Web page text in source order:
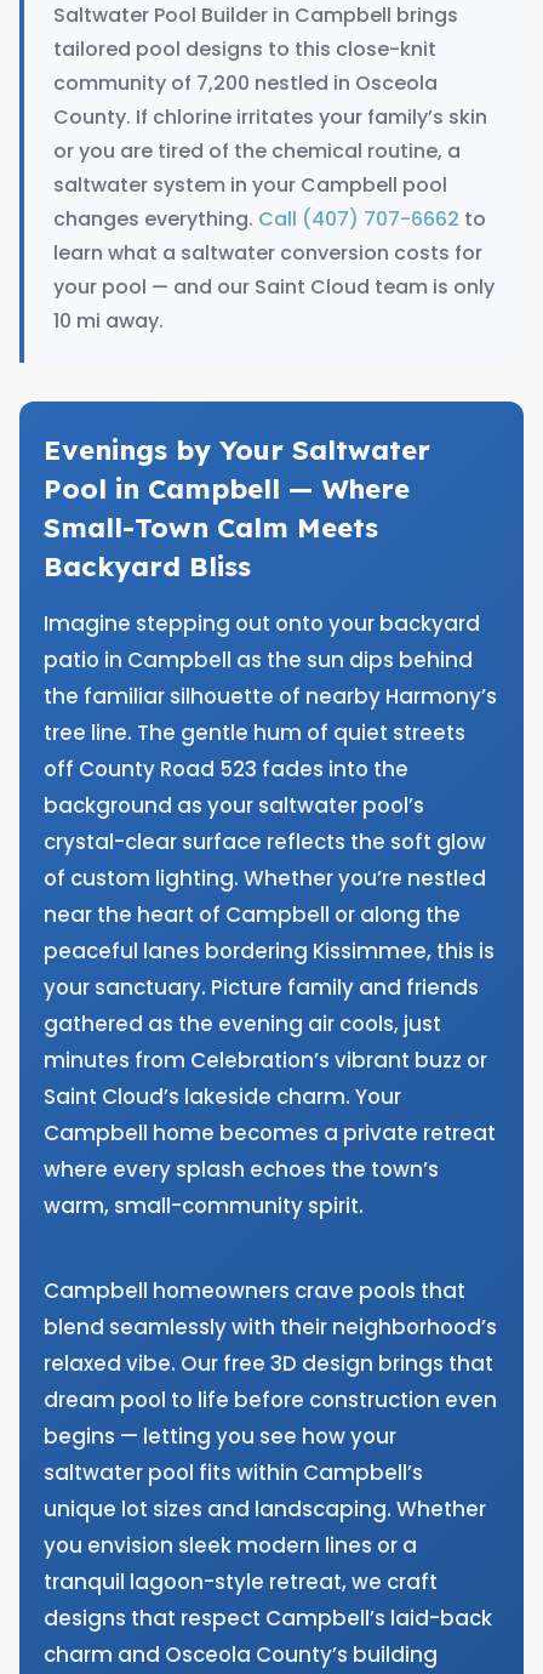
Saltwater Pool Builder in Campbell brings
tailored pool designs to this close-knit
community of 7,200 nestled in Osceola
County. If chlorine irritates your family’s skin
or you are tired of the chemical routine, a
saltwater system in your Campbell pool
changes everything. Call (407) 707-6662 to
learn what a saltwater conversion costs for
your pool — and our Saint Cloud team is only
10 mi away.
Evenings by Your Saltwater
Pool in Campbell — Where
Small-Town Calm Meets
Backyard Bliss
Imagine stepping out onto your backyard
patio in Campbell as the sun dips behind
the familiar silhouette of nearby Harmony’s
tree line. The gentle hum of quiet streets
off County Road 523 fades into the
background as your saltwater pool’s
crystal-clear surface reflects the soft glow
of custom lighting. Whether you’re nestled
near the heart of Campbell or along the
peaceful lanes bordering Kissimmee, this is
your sanctuary. Picture family and friends
gathered as the evening air cools, just
minutes from Celebration’s vibrant buzz or
Saint Cloud’s lakeside charm. Your
Campbell home becomes a private retreat
where every splash echoes the town’s
warm, small-community spirit.
Campbell homeowners crave pools that
blend seamlessly with their neighborhood’s
relaxed vibe. Our free 3D design brings that
dream pool to life before construction even
begins — letting you see how your
saltwater pool fits within Campbell’s
unique lot sizes and landscaping. Whether
you envision sleek modern lines or a
tranquil lagoon-style retreat, we craft
designs that respect Campbell’s laid-back
charm and Osceola County’s building